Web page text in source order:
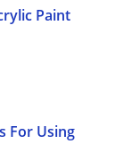
Paint
For Using